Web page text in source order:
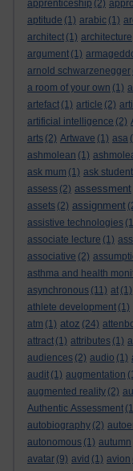
apprenticeship (2)
aptitude (1) arabic (1)
architect (1) architecture
argument (1)
arnold schwarzenegger
a room of your own (1)
artefact (1) article (2)
artificial intelligence (2)
arts (2) Artwave (1) asa
ashmolean (1)
ask mum (1) ask
assess (2) assessment
assets (2) assignment
assistive technologies
associate lecture (1)
associative (2)
asthma and health
asynchronous (11) at (1)
athlete development (1)
atm (1) atoz (24)
attract (1) attributes (1)
audiences (2) audio (1)
audit (1) augmentation
augmented reality (2)
Authentic Assessment
autobiography (2)
autonomous (1) autumn
avatar (9) avid (1) avion